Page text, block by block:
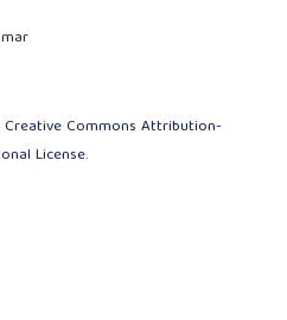
Creative Commons Attribution-
License.